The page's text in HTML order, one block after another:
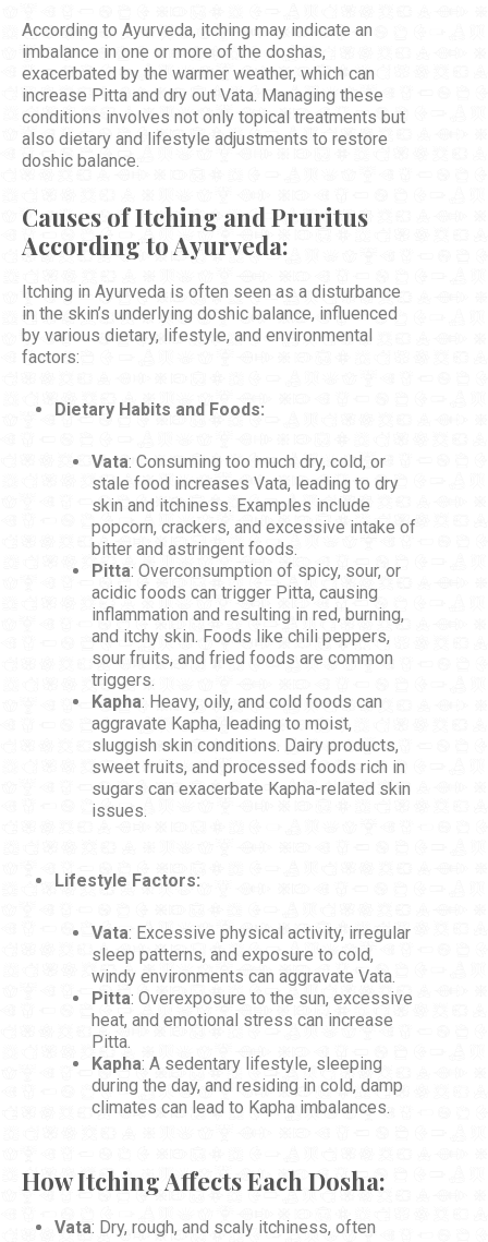
According to Ayurveda, itching may indicate an
imbalance in one or more of the doshas,
exacerbated by the warmer weather, which can
increase Pitta and dry out Vata. Managing these
conditions involves not only topical treatments but
also dietary and lifestyle adjustments to restore
doshic balance.
Causes of Itching and Pruritus
According to Ayurveda:
Itching in Ayurveda is often seen as a disturbance
in the skin’s underlying doshic balance, influenced
by various dietary, lifestyle, and environmental
factors:
Dietary Habits and Foods:
Vata: Consuming too much dry, cold, or
stale food increases Vata, leading to dry
skin and itchiness. Examples include
popcorn, crackers, and excessive intake of
bitter and astringent foods.
Pitta: Overconsumption of spicy, sour, or
acidic foods can trigger Pitta, causing
inflammation and resulting in red, burning,
and itchy skin. Foods like chili peppers,
sour fruits, and fried foods are common
triggers.
Kapha: Heavy, oily, and cold foods can
aggravate Kapha, leading to moist,
sluggish skin conditions. Dairy products,
sweet fruits, and processed foods rich in
sugars can exacerbate Kapha-related skin
issues.
Lifestyle Factors:
Vata: Excessive physical activity, irregular
sleep patterns, and exposure to cold,
windy environments can aggravate Vata.
Pitta: Overexposure to the sun, excessive
heat, and emotional stress can increase
Pitta.
Kapha: A sedentary lifestyle, sleeping
during the day, and residing in cold, damp
climates can lead to Kapha imbalances.
How Itching Affects Each Dosha:
Vata: Dry, rough, and scaly itchiness, often